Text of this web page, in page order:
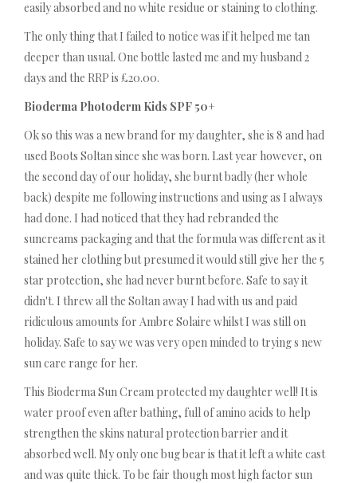
easily absorbed and no white residue or staining to clothing.
The only thing that I failed to notice was if it helped me tan
deeper than usual. One bottle lasted me and my husband 2
days and the RRP is £20.00.
Bioderma Photoderm Kids SPF 50+
Ok so this was a new brand for my daughter, she is 8 and had
used Boots Soltan since she was born. Last year however, on
the second day of our holiday, she burnt badly (her whole
back) despite me following instructions and using as I always
had done. I had noticed that they had rebranded the
suncreams packaging and that the formula was different as it
stained her clothing but presumed it would still give her the 5
star protection, she had never burnt before. Safe to say it
didn't. I threw all the Soltan away I had with us and paid
ridiculous amounts for Ambre Solaire whilst I was still on
holiday. Safe to say we was very open minded to trying s new
sun care range for her.
This Bioderma Sun Cream protected my daughter well! It is
water proof even after bathing, full of amino acids to help
strengthen the skins natural protection barrier and it
absorbed well. My only one bug bear is that it left a white cast
and was quite thick. To be fair though most high factor sun